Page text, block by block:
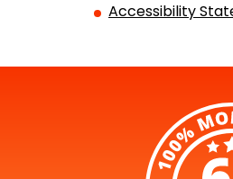
Accessibility